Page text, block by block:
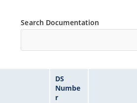
Search Documentation
DS
Numbe
r